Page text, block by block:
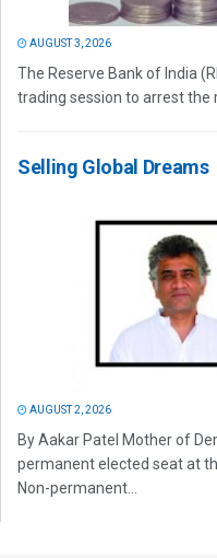
AUGUST 3, 2026
The Reserve Bank of India
trading session to arrest the
Selling Global Dreams
AUGUST 2, 2026
By Aakar Patel Mother of
permanent elected seat at
Non-permanent...